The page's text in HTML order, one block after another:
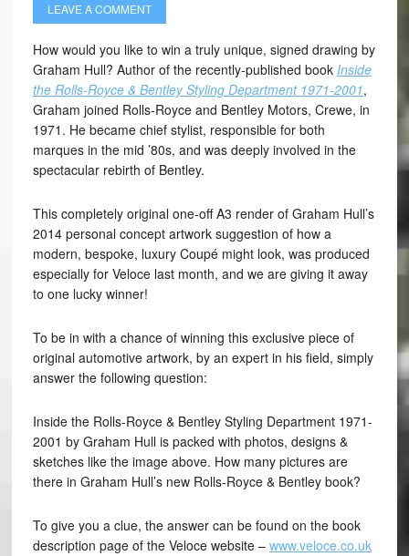
LEAVE A COMMENT
How would you like to win a truly unique, signed drawing by
Graham Hull? Author of the recently-published book Inside
the Rolls-Royce & Bentley Styling Department 1971-2001,
Graham joined Rolls-Royce and Bentley Motors, Crewe, in
1971. He became chief stylist, responsible for both
marques in the mid ’80s, and was deeply involved in the
spectacular rebirth of Bentley.
This completely original one-off A3 render of Graham Hull’s
2014 personal concept artwork suggestion of how a
modern, bespoke, luxury Coupé might look, was produced
especially for Veloce last month, and we are giving it away
to one lucky winner!
To be in with a chance of winning this exclusive piece of
original automotive artwork, by an expert in his field, simply
answer the following question:
Inside the Rolls-Royce & Bentley Styling Department 1971-
2001 by Graham Hull is packed with photos, designs &
sketches like the image above. How many pictures are
there in Graham Hull’s new Rolls-Royce & Bentley book?
To give you a clue, the answer can be found on the book
description page of the Veloce website – www.veloce.co.uk